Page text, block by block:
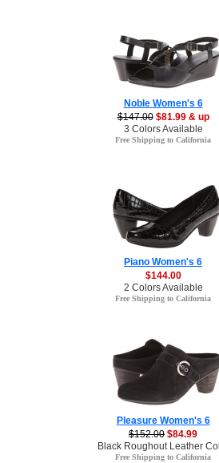
Noble Women's 6
$147.00 $81.99 & up
3 Colors Available
Free Shipping to California
Piano Women's 6
$144.00
2 Colors Available
Free Shipping to California
Pleasure Women's 6
$152.00 $84.99
Black Roughout Leather
Free Shipping to California